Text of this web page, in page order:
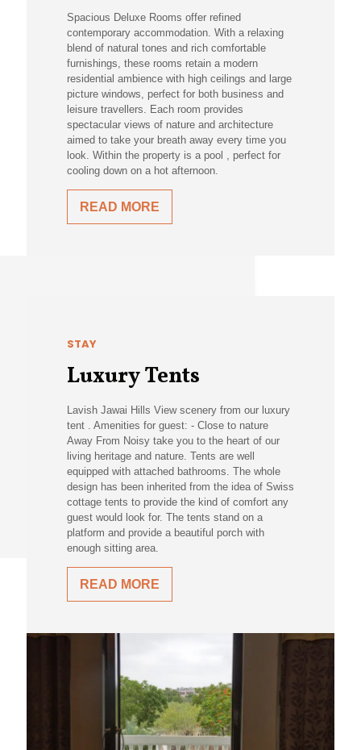
Spacious Deluxe Rooms offer refined
contemporary accommodation. With a relaxing
blend of natural tones and rich comfortable
furnishings, these rooms retain a modern
residential ambience with high ceilings and large
picture windows, perfect for both business and
leisure travellers. Each room provides
spectacular views of nature and architecture
aimed to take your breath away every time you
look. Within the property is a pool , perfect for
cooling down on a hot afternoon.
READ MORE
STAY
Luxury Tents
Lavish Jawai Hills View scenery from our luxury
tent . Amenities for guest: - Close to nature
Away From Noisy take you to the heart of our
living heritage and nature. Tents are well
equipped with attached bathrooms. The whole
design has been inherited from the idea of Swiss
cottage tents to provide the kind of comfort any
guest would look for. The tents stand on a
platform and provide a beautiful porch with
enough sitting area.
READ MORE